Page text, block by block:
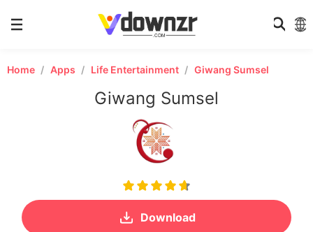
Home Apps Life Entertainment Giwang Sumsel
Giwang Sumsel
Download